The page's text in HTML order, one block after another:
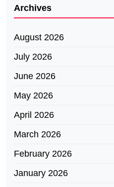
Archives
August 2026
July 2026
June 2026
May 2026
April 2026
March 2026
February 2026
January 2026